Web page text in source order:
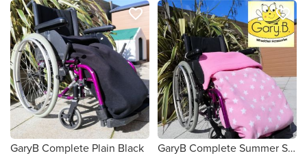
GaryB Complete Plain Black
favorite_border
GaryB Complete Summer Stars | Candy Pink
favorite_border